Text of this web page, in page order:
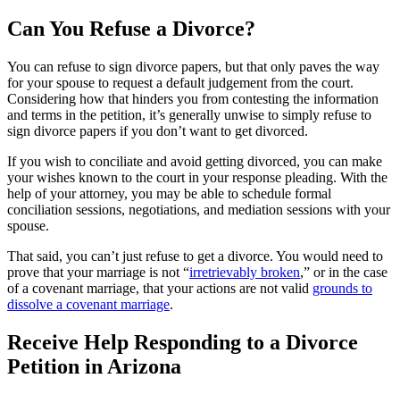
Can You Refuse a Divorce?
You can refuse to sign divorce papers, but that only paves the way
for your spouse to request a default judgement from the court.
Considering how that hinders you from contesting the information
and terms in the petition, it’s generally unwise to simply refuse to
sign divorce papers if you don’t want to get divorced.
If you wish to conciliate and avoid getting divorced, you can make
your wishes known to the court in your response pleading. With the
help of your attorney, you may be able to schedule formal
conciliation sessions, negotiations, and mediation sessions with your
spouse.
That said, you can’t just refuse to get a divorce. You would need to
prove that your marriage is not “irretrievably broken,” or in the case
of a covenant marriage, that your actions are not valid grounds to
dissolve a covenant marriage.
Receive Help Responding to a Divorce
Petition in Arizona